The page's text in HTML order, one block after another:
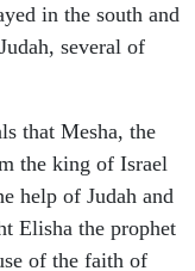
in the south and
several of
that Mesha, the
the king of Israel
help of Judah and
Elisha the prophet
of the faith of